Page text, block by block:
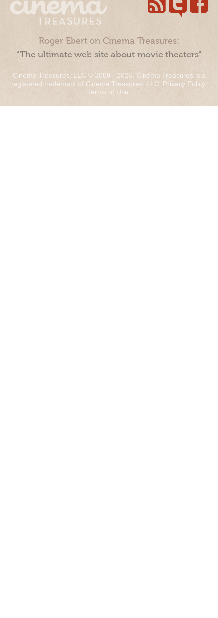
Roger Ebert on Cinema Treasures:
“The ultimate web site about movie theaters”
Cinema Treasures, LLC © 2000 - 2026. Cinema Treasures is a
registered trademark of Cinema Treasures, LLC. Privacy Policy.
Terms of Use